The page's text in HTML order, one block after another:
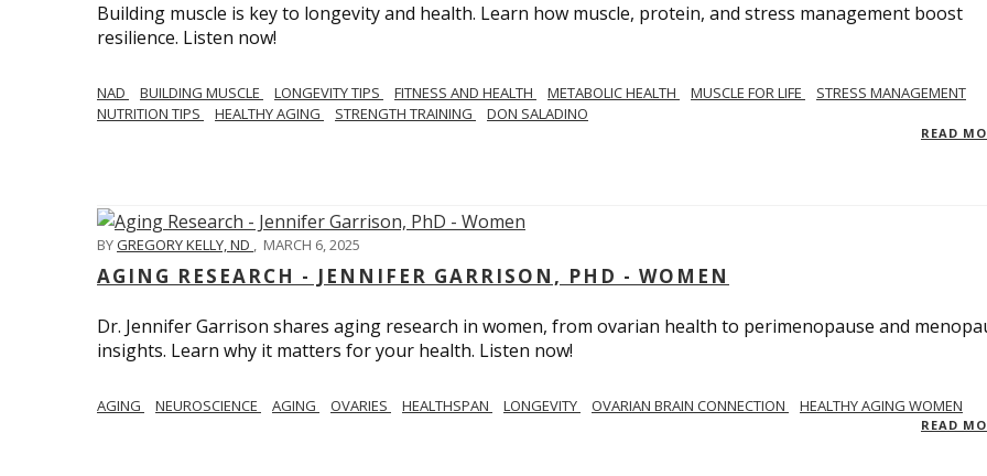
Building muscle is key to longevity and health. Learn how muscle, protein, and stress management boost
resilience. Listen now!
​​NAD BUILDING MUSCLE LONGEVITY TIPS FITNESS AND HEALTH METABOLIC HEALTH MUSCLE FOR LIFE
STRESS MANAGEMENT
NUTRITION TIPS
HEALTHY AGING STRENGTH TRAINING DON SALADINO
READ
BYGREGORY KELLY, ND , MARCH 6, 2025
AGING RESEARCH - JENNIFER GARRISON, PHD - WOMEN
Dr. Jennifer Garrison shares aging research in women, from ovarian health to perimenopause and
insights. Learn why it matters for your health. Listen now!
AGING NEUROSCIENCE AGING OVARIES HEALTHSPAN LONGEVITY OVARIAN BRAIN CONNECTION HEALTHY AGING WOMEN
READ